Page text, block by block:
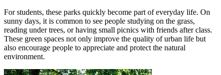
For students, these parks quickly become part of everyday life. On
sunny days, it is common to see people studying on the grass,
reading under trees, or having small picnics with friends after class.
These green spaces not only improve the quality of urban life but
also encourage people to appreciate and protect the natural
environment.